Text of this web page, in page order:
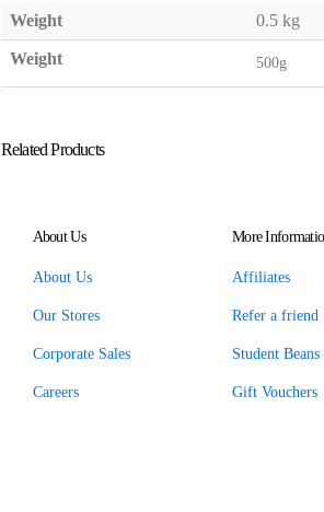
Weight 0.5 kg
Weight 500g
Related Products
About Us
About Us
Our Stores
Corporate Sales
Careers
More
Affiliates
Refer a friend
Student
Gift Vouchers